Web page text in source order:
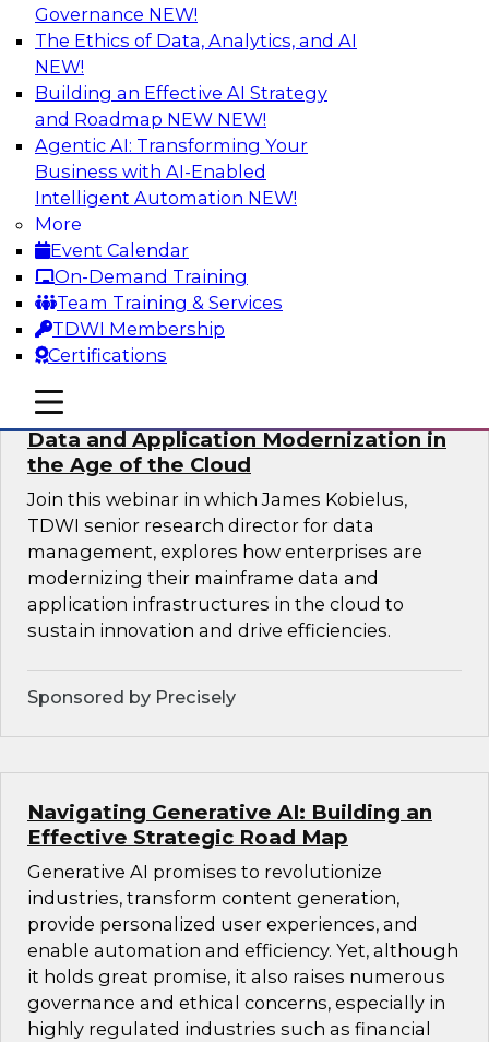
Governance NEW!
The Ethics of Data, Analytics, and AI
NEW!
Building an Effective AI Strategy
and Roadmap NEW NEW!
Agentic AI: Transforming Your
Business with AI-Enabled
Intelligent Automation NEW!
More
Event Calendar
On-Demand Training
Team Training & Services
TDWI Membership
Certifications
mobile toggle line
mobile toggle line
mobile toggle line
Future-Proof Your Customer Data
Strategy with a Lakehouse-First
Approach
This TDWI webinar focuses on how leading
global retailer Skechers’ data team solved
challenges using a flexible and scalable toolset
plus a data lakehouse to unify, stitch, and
maintain a massive amount of customer data.
Sponsored by ActionIQ, Databricks
Data and Application Modernization in
the Age of the Cloud
Join this webinar in which James Kobielus,
TDWI senior research director for data
management, explores how enterprises are
modernizing their mainframe data and
application infrastructures in the cloud to
sustain innovation and drive efficiencies.
Sponsored by Precisely
Navigating Generative AI: Building an
Effective Strategic Road Map
Generative AI promises to revolutionize
industries, transform content generation,
provide personalized user experiences, and
enable automation and efficiency. Yet, although
it holds great promise, it also raises numerous
governance and ethical concerns, especially in
highly regulated industries such as financial